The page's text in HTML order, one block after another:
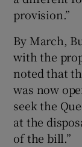
provision.”
By March,
with the
noted that
was now
seek the
at the
of the bill.”